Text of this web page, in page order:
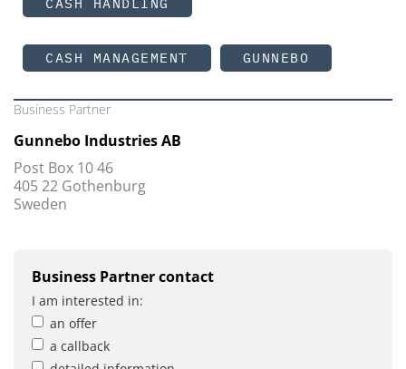
CASH MANAGEMENT GUNNEBO
Business Partner
Gunnebo Industries AB
Post Box 10 46
405 22 Gothenburg
Sweden
Business Partner contact
I am interested in:
an offer
a callback